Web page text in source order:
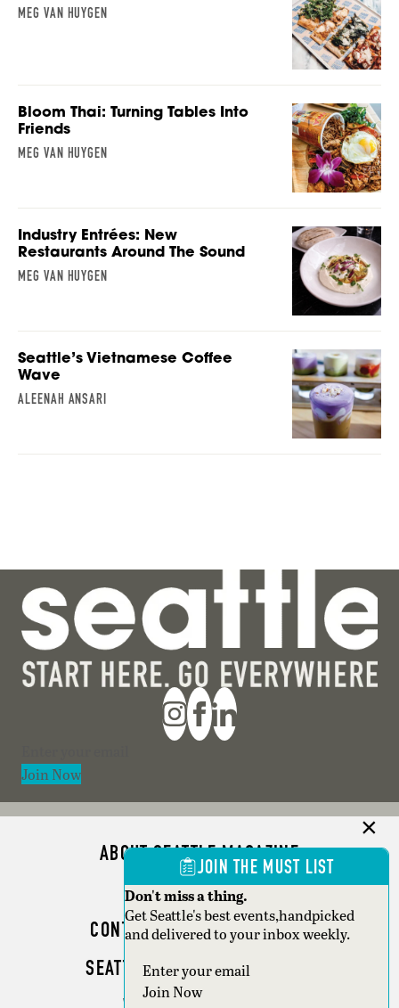
MEG VAN HUYGEN
Bloom Thai: Turning Tables Into
Friends
MEG VAN HUYGEN
Industry Entrées: New
Restaurants Around The Sound
MEG VAN HUYGEN
Seattle’s Vietnamese Coffee
Wave
ALEENAH ANSARI
Join Now
ABOUT SEATTLE MAGAZINE
ADVERTISE
CONTACT SEATTLE MAGAZINE
SEATTLE BUSINESS MAGAZINE
JOIN THE MUST LIST
Don't miss a thing.
Get Seattle's best events,handpicked
and delivered to your inbox weekly.
Section
Join Now